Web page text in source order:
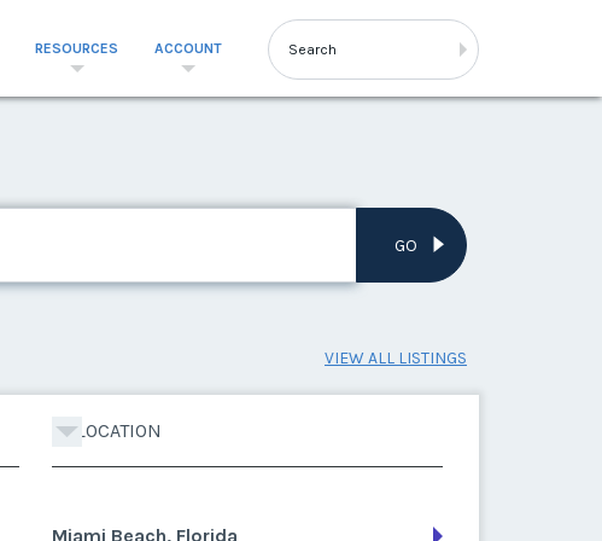
RESOURCES ACCOUNT
GO
VIEW ALL LISTINGS
LOCATION
Miami Beach, Florida